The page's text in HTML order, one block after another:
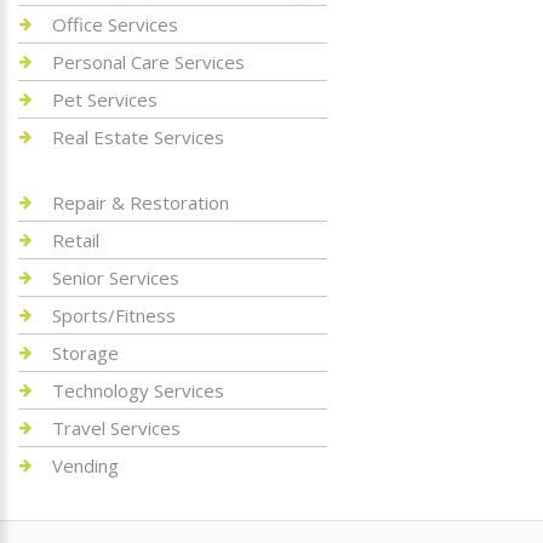
Office Services
Personal Care Services
Pet Services
Real Estate Services
Repair & Restoration
Retail
Senior Services
Sports/Fitness
Storage
Technology Services
Travel Services
Vending